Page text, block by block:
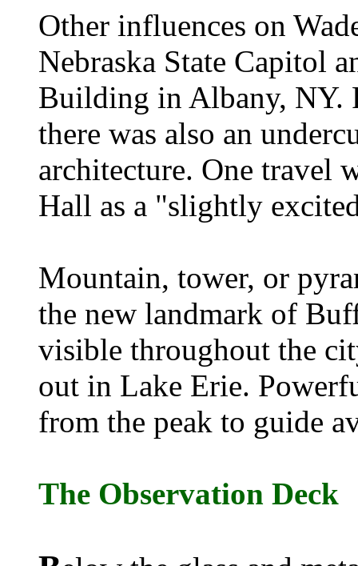
Other influences on
Nebraska State Capitol
Building in Albany, NY.
there was also an
architecture. One travel
Hall as a "slightly
Mountain, tower, or
the new landmark of
visible throughout the
out in Lake Erie.
from the peak to guide
The Observation Deck